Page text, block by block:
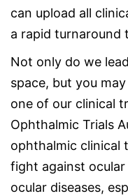
can upload all
a rapid turnaround
Not only do we
space, but you
one of our clinical
Ophthalmic Trials
ophthalmic clinical
fight against ocular
ocular diseases,